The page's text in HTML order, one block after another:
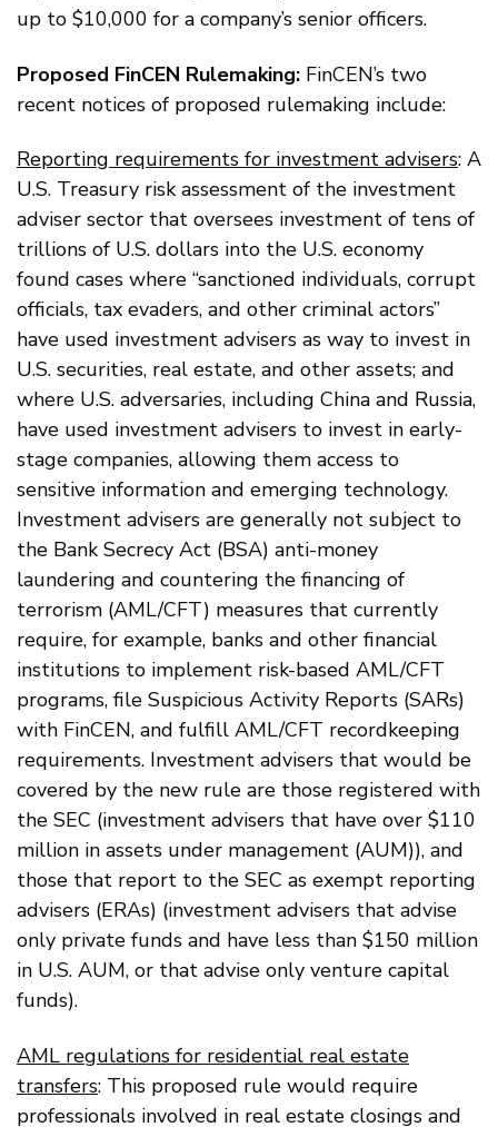
up to $10,000 for a company’s senior officers.
Proposed FinCEN Rulemaking: FinCEN’s two
recent notices of proposed rulemaking include:
Reporting requirements for investment advisers: A
U.S. Treasury risk assessment of the investment
adviser sector that oversees investment of tens of
trillions of U.S. dollars into the U.S. economy
found cases where “sanctioned individuals, corrupt
officials, tax evaders, and other criminal actors”
have used investment advisers as way to invest in
U.S. securities, real estate, and other assets; and
where U.S. adversaries, including China and Russia,
have used investment advisers to invest in early-
stage companies, allowing them access to
sensitive information and emerging technology.
Investment advisers are generally not subject to
the Bank Secrecy Act (BSA) anti-money
laundering and countering the financing of
terrorism (AML/CFT) measures that currently
require, for example, banks and other financial
institutions to implement risk-based AML/CFT
programs, file Suspicious Activity Reports (SARs)
with FinCEN, and fulfill AML/CFT recordkeeping
requirements. Investment advisers that would be
covered by the new rule are those registered with
the SEC (investment advisers that have over $110
million in assets under management (AUM)), and
those that report to the SEC as exempt reporting
advisers (ERAs) (investment advisers that advise
only private funds and have less than $150 million
in U.S. AUM, or that advise only venture capital
funds).
AML regulations for residential real estate
transfers: This proposed rule would require
professionals involved in real estate closings and